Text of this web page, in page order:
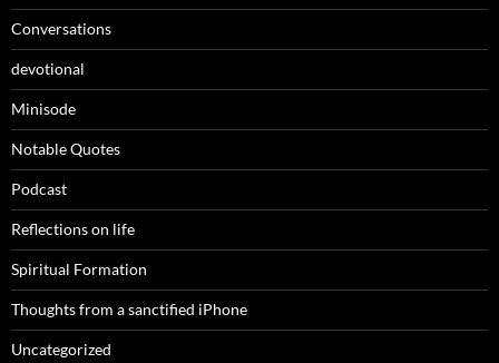
Conversations
devotional
Minisode
Notable Quotes
Podcast
Reflections on life
Spiritual Formation
Thoughts from a sanctified iPhone
Uncategorized